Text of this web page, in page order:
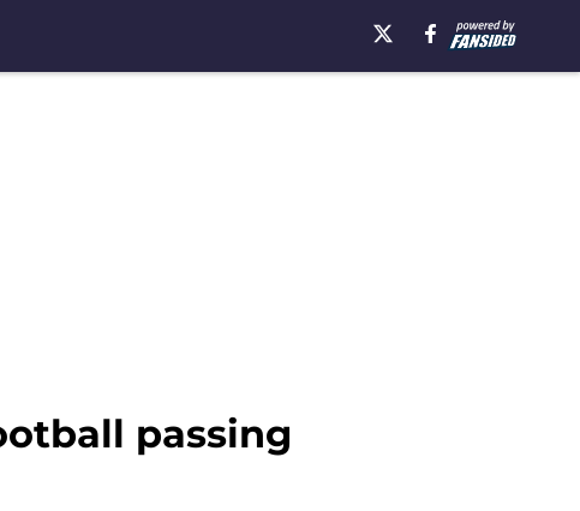
passing